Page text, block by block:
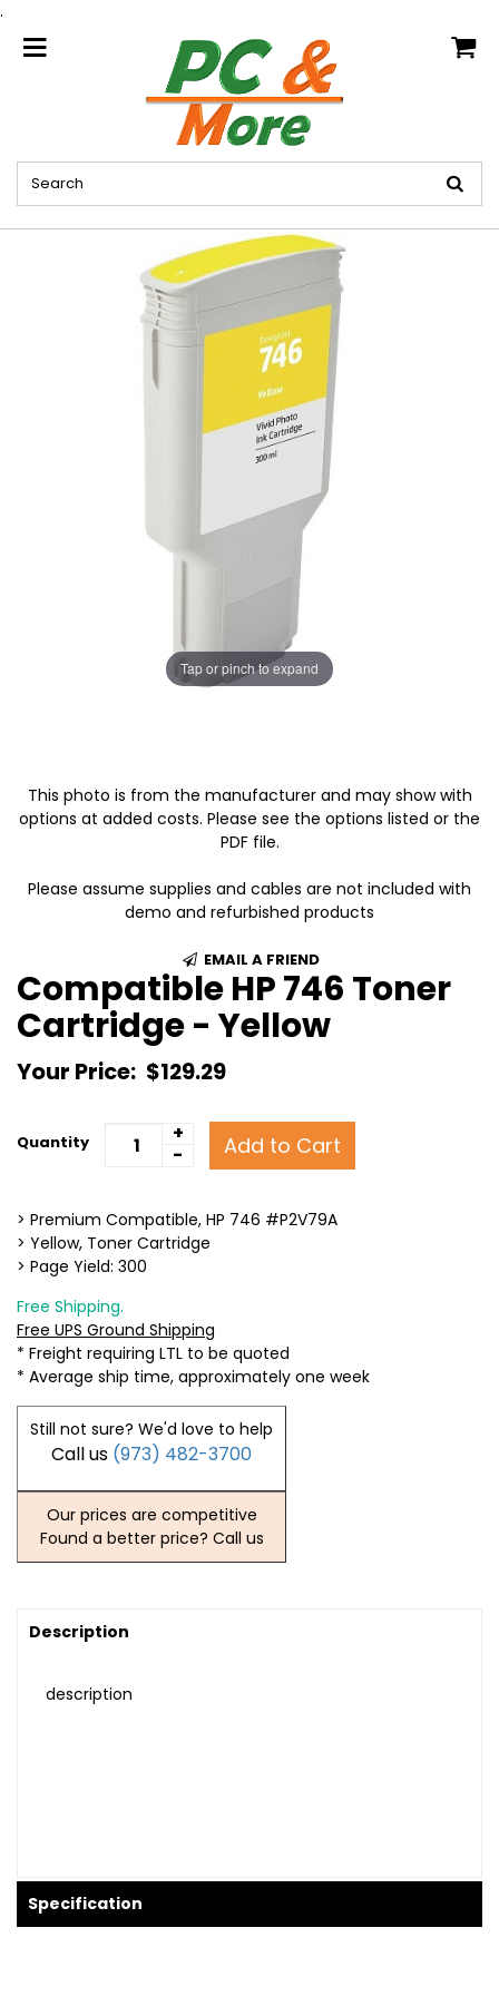
.
home
Tap or pinch to expand
This photo is from the manufacturer and may show with
options at added costs. Please see the options listed or the
PDF file.
Please assume supplies and cables are not included with
demo and refurbished products
EMAIL A FRIEND
Compatible HP 746 Toner
Cartridge - Yellow
Your Price: $129.29
Quantity
+
-
Add to Cart
> Premium Compatible, HP 746 #P2V79A
> Yellow, Toner Cartridge
> Page Yield: 300
Free Shipping.
Free UPS Ground Shipping
* Freight requiring LTL to be quoted
* Average ship time, approximately one week
Still not sure? We'd love to help
Call us (973) 482-3700
Our prices are competitive
Found a better price? Call us
Description
description
Specification